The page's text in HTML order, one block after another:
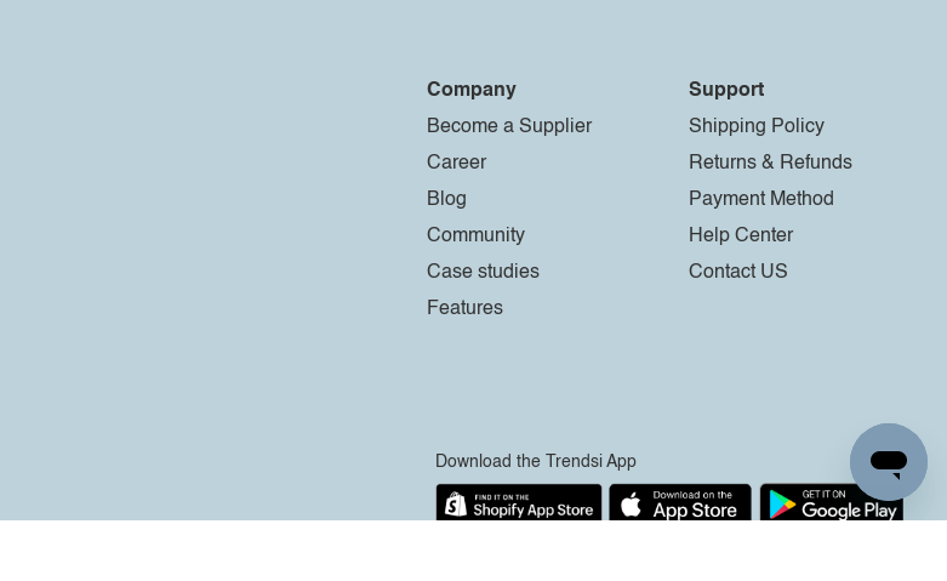
Company
Become a Supplier
Career
Blog
Community
Case studies
Features
Support
Shipping Policy
Returns & Refunds
Payment Method
Help Center
Contact US
Download the Trendsi App